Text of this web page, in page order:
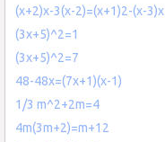
(x+2)x-3(x-2)=(x+1)2-(x-3)x
(3x+5)^2=1
(3x+5)^2=7
48-48x=(7x+1)(x-1)
1/3 m^2+2m=4
4m(3m+2)=m+12